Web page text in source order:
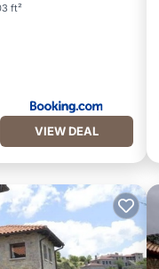
ft²
VIEW DEAL